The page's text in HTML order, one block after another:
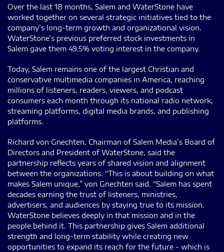
Over the last 18 months, Salem and WaterStone have
worked together on several strategic initiatives tied to the
company’s long-term growth and organizational vision.
WaterStone’s previous preferred stock investments in
Salem gave them 49.5% voting interest in the company.
Today, Salem remains one of the largest Christian and
conservative multimedia companies in America, reaching
millions of listeners, readers, viewers, and podcast
consumers each month through its national radio network,
streaming platforms, digital media brands, and publishing
platforms.
Richard von Gnechten, Chairman of Salem Media’s Board of
Directors and President of WaterStone, said the
partnership reflects years of shared vision and alignment
between the organizations. “This is about building on what
makes Salem unique,” von Gnechten said. “Salem has spent
decades earning the trust of listeners, ministries,
advertisers, and audiences by staying true to its mission.
WaterStone believes deeply in that mission and in the
people behind it. This partnership gives Salem additional
strength and long-term stability while creating new
opportunities to expand its reach for the future - which is